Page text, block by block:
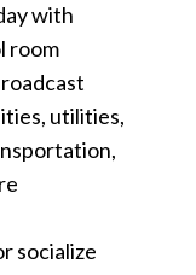
with
room
utilities,
socialize